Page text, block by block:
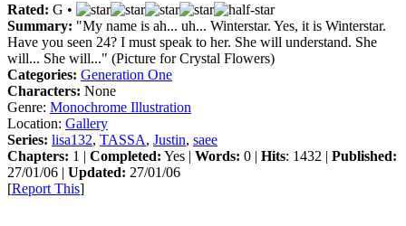
Rated: G •
Summary: "My name is ah... uh... Winterstar. Yes, it is Winterstar.
Have you seen 24? I must speak to her. She will understand. She
will... She will..." (Picture for Crystal Flowers)
Categories: Generation One
Characters: None
Genre: Monochrome Illustration
Location: Gallery
Series: lisa132, TASSA, Justin, saee
Chapters: 1 | Completed: Yes | Words: 0 | Hits: 1432 | Published:
27/01/06 | Updated: 27/01/06
[Report This]